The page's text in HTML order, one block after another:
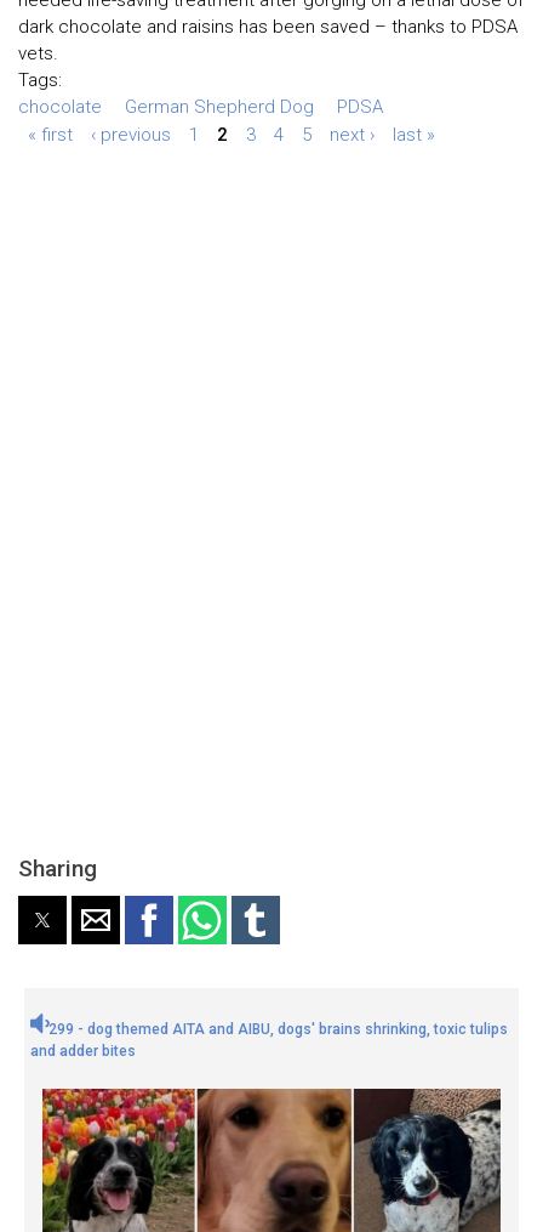
dark chocolate and raisins has been saved – thanks to PDSA
vets.
Tags:
chocolate
German Shepherd Dog
PDSA
« first
‹ previous 1 2 3 4 5 next › last »
Sharing
299 - dog themed AITA and AIBU, dogs' brains shrinking, toxic tulips
and adder bites